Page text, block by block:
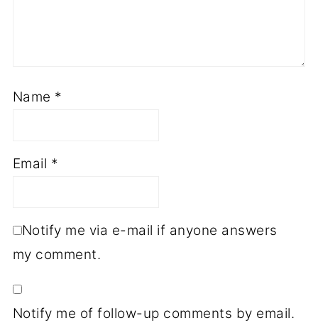
Name *
Email *
Notify me via e-mail if anyone answers
my comment.
Notify me of follow-up comments by email.